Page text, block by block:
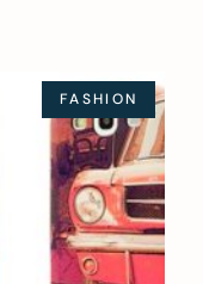
FASHION